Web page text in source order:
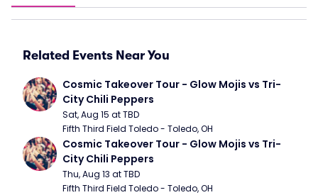
Related Events Near You
Cosmic Takeover Tour - Glow Mojis vs Tri-
City Chili Peppers
Sat, Aug 15 at TBD
Fifth Third Field Toledo - Toledo, OH
Cosmic Takeover Tour - Glow Mojis vs Tri-
City Chili Peppers
Thu, Aug 13 at TBD
Fifth Third Field Toledo - Toledo, OH